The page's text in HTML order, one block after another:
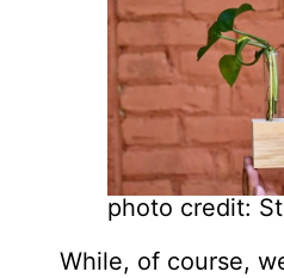
photo credit:
While, of course,